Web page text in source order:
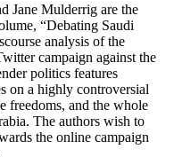
Jane Mulderrig are the
“Debating Saudi
analysis of the
campaign against the
politics features
on a highly controversial
freedoms, and the whole
The authors wish to
the online campaign